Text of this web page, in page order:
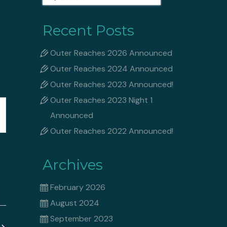
Recent Posts
Outer Reaches 2026 Announced
Outer Reaches 2024 Announced
Outer Reaches 2023 Announced!
Outer Reaches 2023 Night 1
Announced
Outer Reaches 2022 Announced!
Archives
February 2026
August 2024
September 2023